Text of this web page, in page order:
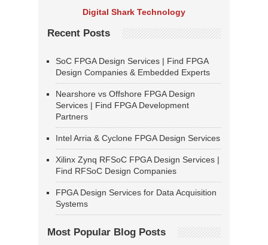
Digital Shark Technology
Recent Posts
SoC FPGA Design Services | Find FPGA
Design Companies & Embedded Experts
Nearshore vs Offshore FPGA Design
Services | Find FPGA Development
Partners
Intel Arria & Cyclone FPGA Design Services
Xilinx Zynq RFSoC FPGA Design Services |
Find RFSoC Design Companies
FPGA Design Services for Data Acquisition
Systems
Most Popular Blog Posts